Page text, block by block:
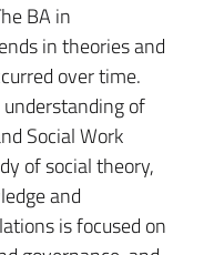
BA in
in theories and
over time.
of
Social Work
of social theory,
and
is focused on